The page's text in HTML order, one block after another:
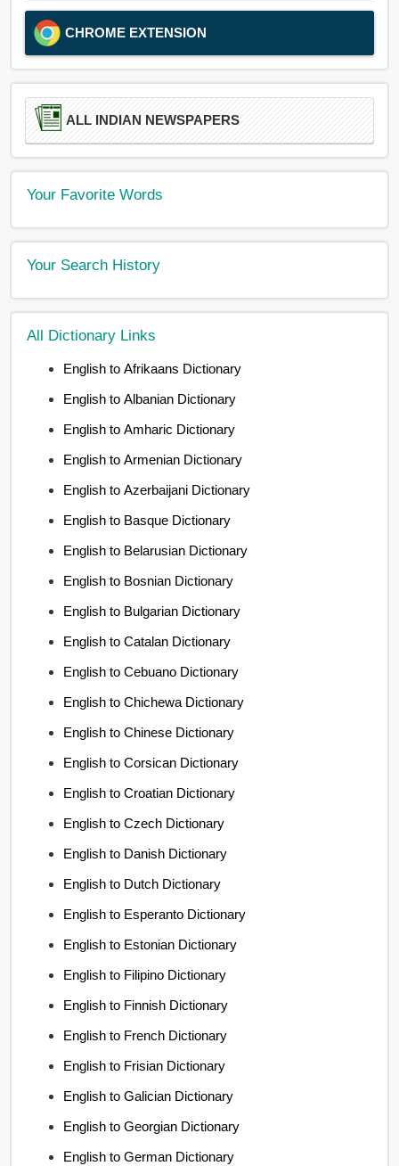
CHROME EXTENSION
ALL INDIAN NEWSPAPERS
Your Favorite Words
Your Search History
All Dictionary Links
English to Afrikaans Dictionary
English to Albanian Dictionary
English to Amharic Dictionary
English to Armenian Dictionary
English to Azerbaijani Dictionary
English to Basque Dictionary
English to Belarusian Dictionary
English to Bosnian Dictionary
English to Bulgarian Dictionary
English to Catalan Dictionary
English to Cebuano Dictionary
English to Chichewa Dictionary
English to Chinese Dictionary
English to Corsican Dictionary
English to Croatian Dictionary
English to Czech Dictionary
English to Danish Dictionary
English to Dutch Dictionary
English to Esperanto Dictionary
English to Estonian Dictionary
English to Filipino Dictionary
English to Finnish Dictionary
English to French Dictionary
English to Frisian Dictionary
English to Galician Dictionary
English to Georgian Dictionary
English to German Dictionary